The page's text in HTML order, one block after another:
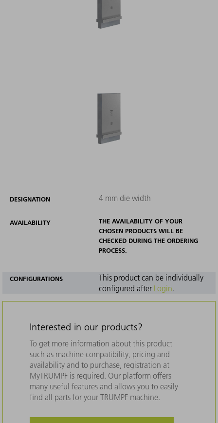
DESIGNATION 4 mm die width
AVAILABILITY
THE AVAILABILITY OF YOUR
CHOSEN PRODUCTS WILL BE
CHECKED DURING THE ORDERING
PROCESS.
CONFIGURATIONS
This product can be individually
configured after Login.
Interested in our products?
To get more information about this product
such as machine compatibility, pricing and
availability and to purchase, registration at
MyTRUMPF is required. Our platform offers
many useful features and allows you to easily
find all parts for your TRUMPF machine.